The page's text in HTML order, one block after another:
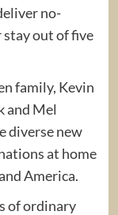
no-
out of five
family, Kevin
and Mel
diverse new
at home
America.
of ordinary